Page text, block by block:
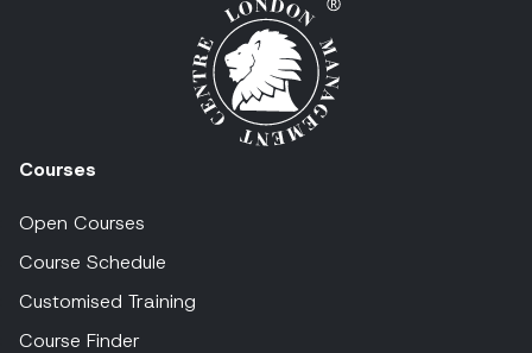
Courses
Open Courses
Course Schedule
Customised Training
Course Finder